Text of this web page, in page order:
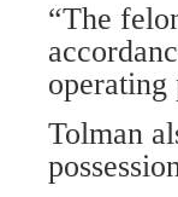
“The
operating
Tolman